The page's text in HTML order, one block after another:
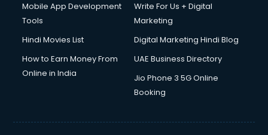
Duplicate Key Maker services in salem
Ecommerce Development services in salem
Ecommerce Hosting services in salem
Ecommerce Solutions services in salem
Education Game Development services in salem
Mobile App Development
Tools
Write For Us + Digital
Marketing
Hindi Movies List
Digital Marketing Hindi Blog
How to Earn Money From
Online in India
UAE Business Directory
Jio Phone 3 5G Online
Booking